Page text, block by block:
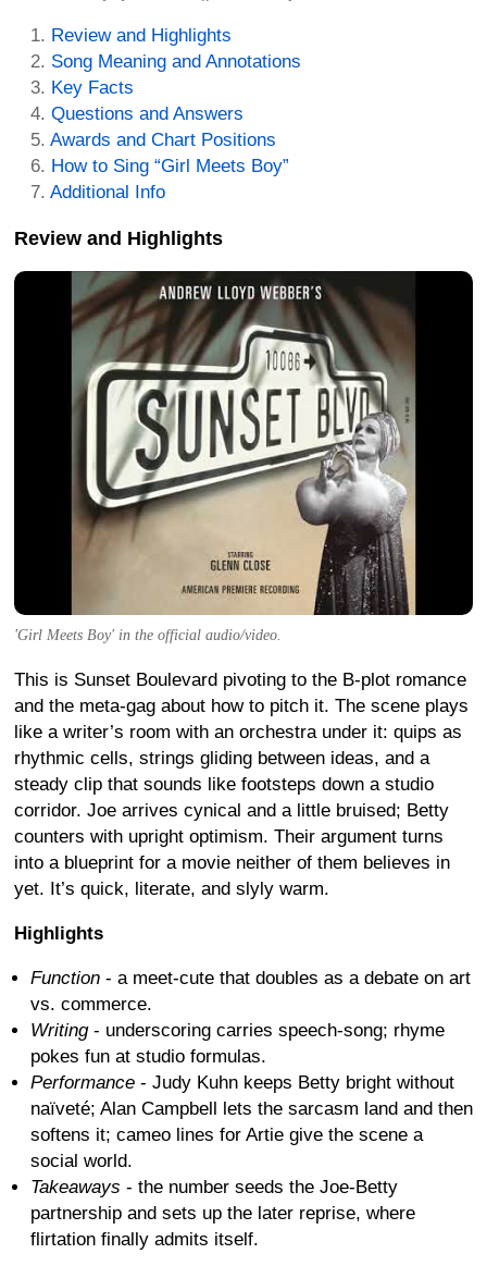
Review and Highlights
Song Meaning and Annotations
Key Facts
Questions and Answers
Awards and Chart Positions
How to Sing “Girl Meets Boy”
Additional Info
Review and Highlights
'Girl Meets Boy' in the official audio/video.
This is Sunset Boulevard pivoting to the B-plot romance
and the meta-gag about how to pitch it. The scene plays
like a writer’s room with an orchestra under it: quips as
rhythmic cells, strings gliding between ideas, and a
steady clip that sounds like footsteps down a studio
corridor. Joe arrives cynical and a little bruised; Betty
counters with upright optimism. Their argument turns
into a blueprint for a movie neither of them believes in
yet. It’s quick, literate, and slyly warm.
Highlights
Function - a meet-cute that doubles as a debate on art
vs. commerce.
Writing- underscoring carries speech-song; rhyme
pokes fun at studio formulas.
Performance - Judy Kuhn keeps Betty bright without
naïveté; Alan Campbell lets the sarcasm land and then
softens it; cameo lines for Artie give the scene a
social world.
Takeaways - the number seeds the Joe-Betty
partnership and sets up the later reprise, where
flirtation finally admits itself.